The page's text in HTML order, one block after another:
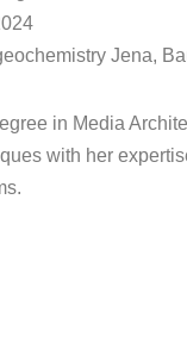
Jena,
in Media
with her